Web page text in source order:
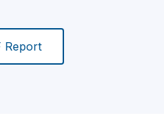
Report